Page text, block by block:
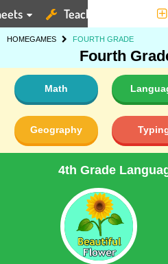
Teaching Tools
HOMEGAMES FOURTH GRADE
Fourth
Math
Geography
4th Grade